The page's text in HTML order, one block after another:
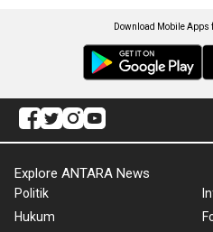
Download Mobile Apps
Explore ANTARA News
Politik
Hukum